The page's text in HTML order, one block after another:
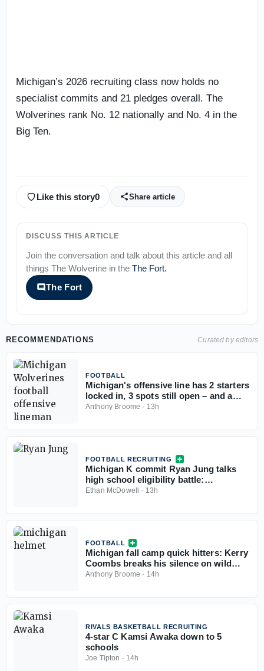
Michigan’s 2026 recruiting class now holds no
specialist commits and 21 pledges overall. The
Wolverines rank No. 12 nationally and No. 4 in the
Big Ten.
Like this story0 Share article
DISCUSS THIS ARTICLE
Join the conversation and talk about this article and all
things The Wolverine in the The Fort.
The Fort
RECOMMENDATIONS Curated by editors
FOOTBALL
Michigan's offensive line has 2 starters
locked in, 3 spots still open – and a
timeline to lock it in
Anthony Broome · 13h
FOOTBALL RECRUITING
Michigan K commit Ryan Jung talks
high school eligibility battle:
'According to the rules, we should be
Ethan McDowell · 13h
FOOTBALL
Michigan fall camp quick hitters: Kerry
Coombs breaks his silence on wild
December, tackles moving to guard,
Anthony Broome · 14h
RIVALS BASKETBALL RECRUITING
4-star C Kamsi Awaka down to 5
schools
Joe Tipton · 14h